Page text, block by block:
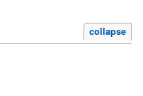
collapse